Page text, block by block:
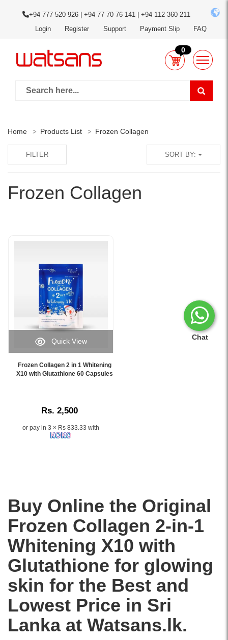
Chat
+94 777 520 926 | +94 77 70 76 141 | +94 112 360 211
Login
Register Support Payment Slip FAQ
0
Home Products List Frozen Collagen
FILTER SORT BY:
Frozen Collagen
Image
Caption:
Frozen
Whitening
spots,
fights
of
Image
Description:
Original
Collagen
in
Quick View
Frozen Collagen 2 in 1 Whitening
X10 with Glutathione 60 Capsules
Rs. 2,500
or pay in 3 × Rs 833.33 with
Buy Online the Original
Frozen Collagen 2-in-1
Whitening X10 with
Glutathione for glowing
skin for the Best and
Lowest Price in Sri
Lanka at Watsans.lk.